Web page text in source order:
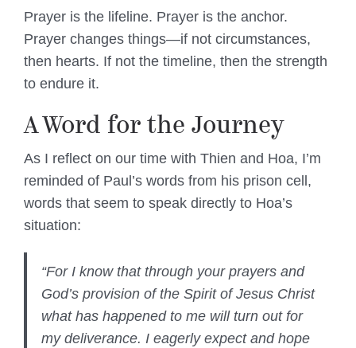
Prayer is the lifeline. Prayer is the anchor.
Prayer changes things—if not circumstances,
then hearts. If not the timeline, then the strength
to endure it.
A Word for the Journey
As I reflect on our time with Thien and Hoa, I’m
reminded of Paul’s words from his prison cell,
words that seem to speak directly to Hoa’s
situation:
“For I know that through your prayers and
God’s provision of the Spirit of Jesus Christ
what has happened to me will turn out for
my deliverance. I eagerly expect and hope